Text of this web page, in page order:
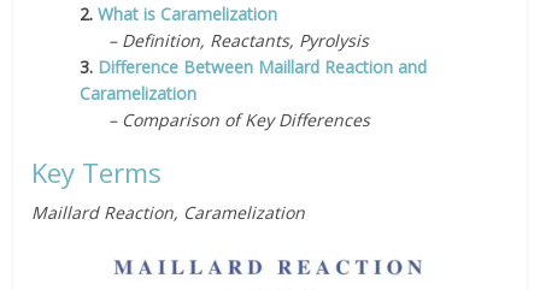
2.What is Caramelization
– Definition, Reactants, Pyrolysis
3. Difference Between Maillard Reaction and
Caramelization
– Comparison of Key Differences
Key Terms
Maillard Reaction, Caramelization